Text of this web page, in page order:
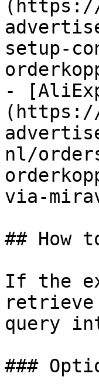
(https://
setup-
-
(https://
nl/
via-
## How
If the
retrieve
query
###